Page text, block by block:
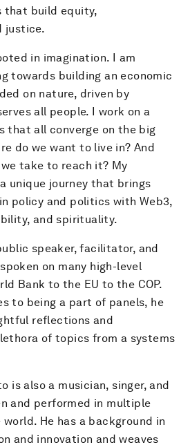
that build equity,
justice.
in imagination. I am
towards building an economic
on nature, driven by
all people. I work on a
that all converge on the big
do we want to live in? And
take to reach it? My
unique journey that brings
policy and politics with Web3,
and spirituality.
speaker, facilitator, and
on many high-level
Bank to the EU to the COP.
to being a part of panels, he
reflections and
of topics from a systems
is also a musician, singer, and
and performed in multiple
He has a background in
and innovation and weaves